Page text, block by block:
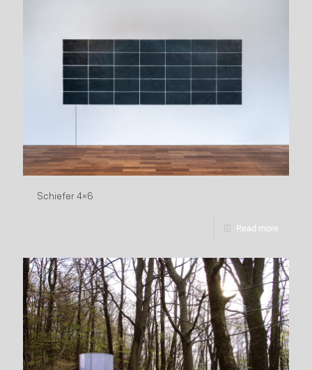
Schiefer 4×6
Read more